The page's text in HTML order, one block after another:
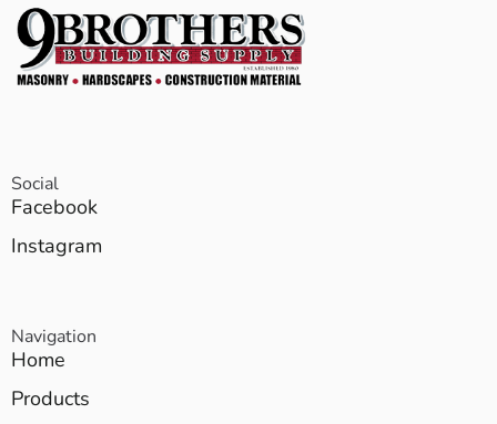
Social
Facebook
Instagram
Navigation
Home
Products